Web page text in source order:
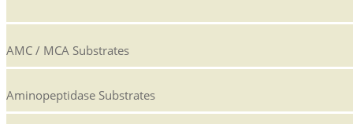
AMC / MCA Substrates
Aminopeptidase Substrates